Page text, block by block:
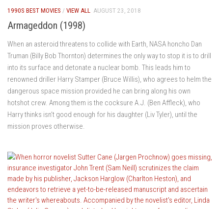
1990S BEST MOVIES / VIEW ALL AUGUST 23, 2018
Armageddon (1998)
When an asteroid threatens to collide with Earth, NASA honcho Dan
Truman (Billy Bob Thornton) determines the only way to stop it is to drill
into its surface and detonate a nuclear bomb. This leads him to
renowned driller Harry Stamper (Bruce Willis), who agrees to helm the
dangerous space mission provided he can bring along his own
hotshot crew. Among them is the cocksure A.J. (Ben Affleck), who
Harry thinks isn’t good enough for his daughter (Liv Tyler), until the
mission proves otherwise.